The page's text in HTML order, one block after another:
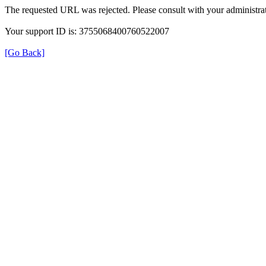
The requested URL was rejected. Please consult with your
Your support ID is: 3755068400760522007
[Go Back]